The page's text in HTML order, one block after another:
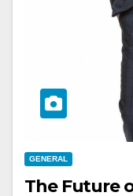
GENERAL
The Future